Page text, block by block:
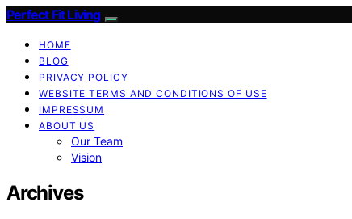
Perfect Fit Living
HOME
BLOG
PRIVACY POLICY
WEBSITE TERMS AND CONDITIONS OF USE
IMPRESSUM
ABOUT US
Our Team
Vision
Archives